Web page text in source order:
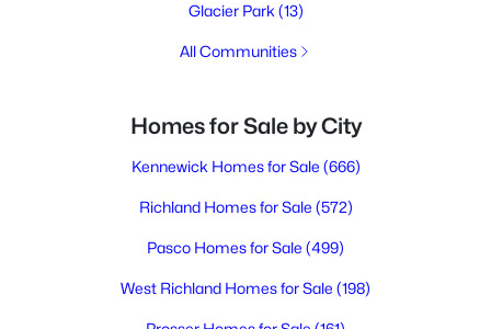
Glacier Park (13)
All Communities
Homes for Sale by City
Kennewick Homes for Sale (666)
Richland Homes for Sale (572)
Pasco Homes for Sale (499)
West Richland Homes for Sale (198)